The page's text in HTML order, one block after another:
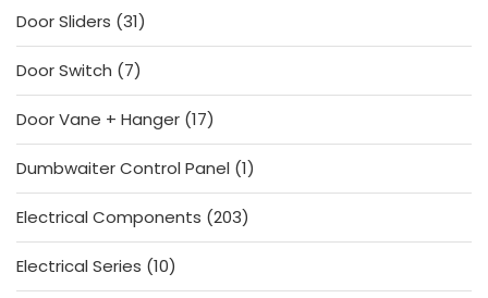
Door Sliders 3131
products
Door Switch
77
products
Door Vane + Hanger 1717
products
Dumbwaiter Control Panel 11
product
Electrical Components 203203
products
Electrical Series 1010
products